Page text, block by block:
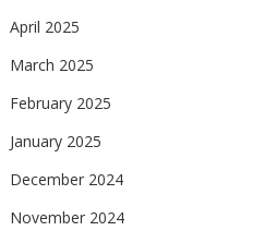
April 2025
March 2025
February 2025
January 2025
December 2024
November 2024